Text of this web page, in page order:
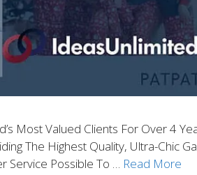
Most Valued Clients For Over 4
The Highest Quality, Ultra-Chic
Possible To … Read More